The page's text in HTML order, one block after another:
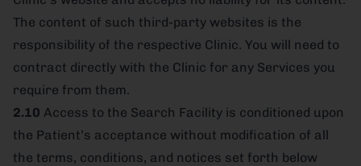
The content of such third-party websites is the
responsibility of the respective Clinic. You will need to
contract directly with the Clinic for any Services you
require from them.
2.10 Access to the Search Facility is conditioned upon
the Patient’s acceptance without modification of all
the terms, conditions, and notices set forth below